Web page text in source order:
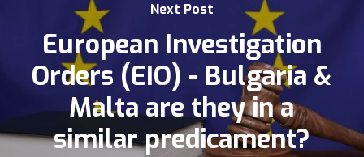
Next Post
European Investigation
Orders (EIO) - Bulgaria &
Malta are they in a
similar predicament?